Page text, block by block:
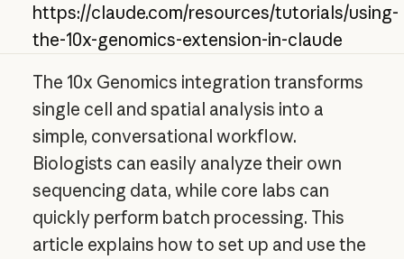
https://claude.com/resources/tutorials/using-
the-10x-genomics-extension-in-claude
The 10x Genomics integration transforms
single cell and spatial analysis into a
simple, conversational workflow.
Biologists can easily analyze their own
sequencing data, while core labs can
quickly perform batch processing. This
article explains how to set up and use the